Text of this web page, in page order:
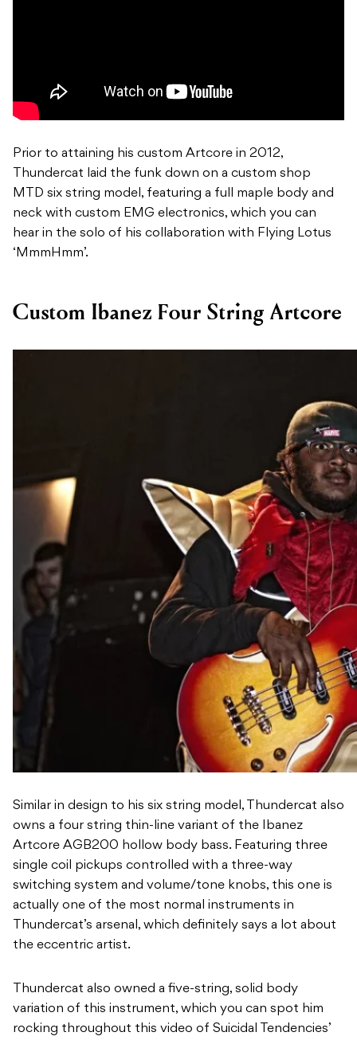
Prior to attaining his custom Artcore in 2012,
Thundercat laid the funk down on a custom shop
MTD six string model, featuring a full maple body and
neck with custom EMG electronics, which you can
hear in the solo of his collaboration with Flying Lotus
‘MmmHmm’.
Custom Ibanez Four String Artcore
Similar in design to his six string model, Thundercat also
owns a four string thin-line variant of the Ibanez
Artcore AGB200 hollow body bass. Featuring three
single coil pickups controlled with a three-way
switching system and volume/tone knobs, this one is
actually one of the most normal instruments in
Thundercat’s arsenal, which definitely says a lot about
the eccentric artist.
Thundercat also owned a five-string, solid body
variation of this instrument, which you can spot him
rocking throughout this video of Suicidal Tendencies’